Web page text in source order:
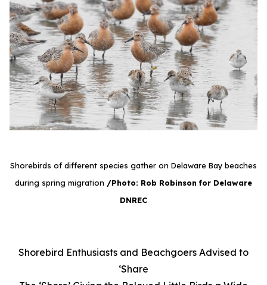
Shorebirds of different species gather on Delaware Bay beaches
during spring migration /Photo: Rob Robinson for Delaware
DNREC
Shorebird Enthusiasts and Beachgoers Advised to
‘Share